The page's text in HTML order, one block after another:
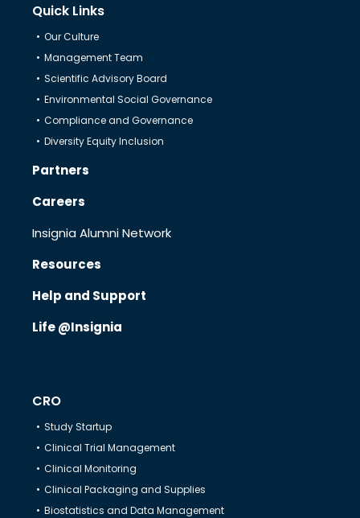
Quick Links
Our Culture
Management Team
Scientific Advisory Board
Environmental Social Governance
Compliance and Governance
Diversity Equity Inclusion
Partners
Careers
Insignia Alumni Network
Resources
Help and Support
Life @Insignia
CRO
Study Startup
Clinical Trial Management
Clinical Monitoring
Clinical Packaging and Supplies
Biostatistics and Data Management
Know Us
CRO
Solutions
Partners